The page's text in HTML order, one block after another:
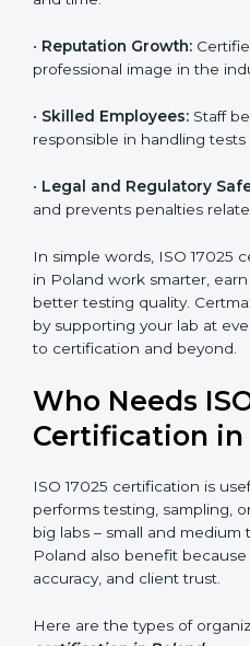
because your lab follows
and government projects
certified labs.
• Better Quality Control:
systematic and consistent
• Cost Efficiency: Reducing
money and time.
•Reputation Growth:
professional image in the
•Skilled Employees:Staff
responsible in handling tests
laws and prevents penalties
testing.
In simple words, ISO 17025
companies in Poland work
the process easy by